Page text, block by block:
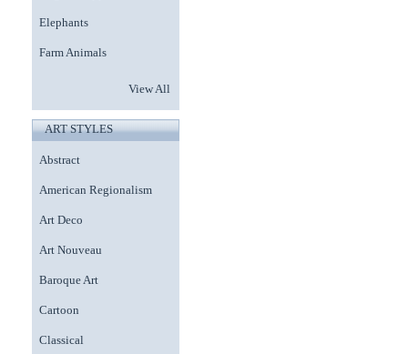
Elephants
Farm Animals
View All
ART STYLES
Abstract
American Regionalism
Art Deco
Art Nouveau
Baroque Art
Cartoon
Classical